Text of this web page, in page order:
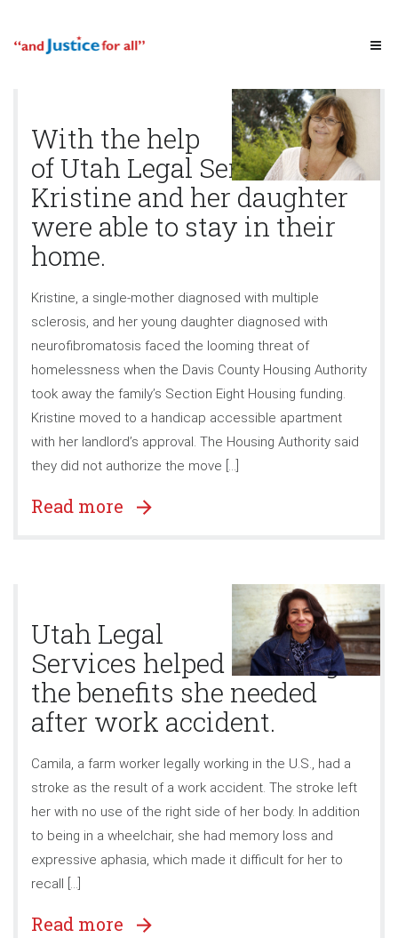
With the help
of Utah Legal Services,
Kristine and her daughter
were able to stay in their
home.
Kristine, a single-mother diagnosed with multiple
sclerosis, and her young daughter diagnosed with
neurofibromatosis faced the looming threat of
homelessness when the Davis County Housing Authority
took away the family’s Section Eight Housing funding.
Kristine moved to a handicap accessible apartment
with her landlord’s approval. The Housing Authority said
they did not authorize the move […]
Read more
Utah Legal
Services helped Camila get
the benefits she needed
after work accident.
Camila, a farm worker legally working in the U.S., had a
stroke as the result of a work accident. The stroke left
her with no use of the right side of her body. In addition
to being in a wheelchair, she had memory loss and
expressive aphasia, which made it difficult for her to
recall […]
Read more